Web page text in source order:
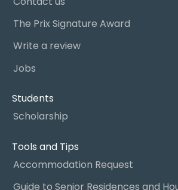
The Prix Signature Award
Write a review
Jobs
Students
Scholarship
Tools and Tips
Accommodation Request
Guide to Senior Residences and